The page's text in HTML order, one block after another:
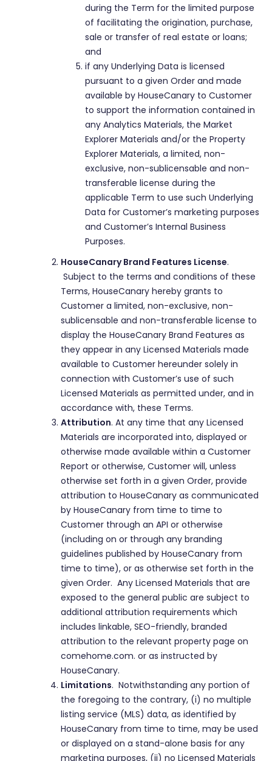
during the Term for the limited purpose
of facilitating the origination, purchase,
sale or transfer of real estate or loans;
and
if any Underlying Data is licensed
pursuant to a given Order and made
available by HouseCanary to Customer
to support the information contained in
any Analytics Materials, the Market
Explorer Materials and/or the Property
Explorer Materials, a limited, non-
exclusive, non-sublicensable and non-
transferable license during the
applicable Term to use such Underlying
Data for Customer’s marketing purposes
and Customer’s Internal Business
Purposes.
HouseCanary Brand Features License.
Subject to the terms and conditions of these
Terms, HouseCanary hereby grants to
Customer a limited, non-exclusive, non-
sublicensable and non-transferable license to
display the HouseCanary Brand Features as
they appear in any Licensed Materials made
available to Customer hereunder solely in
connection with Customer’s use of such
Licensed Materials as permitted under, and in
accordance with, these Terms.
Attribution. At any time that any Licensed
Materials are incorporated into, displayed or
otherwise made available within a Customer
Report or otherwise, Customer will, unless
otherwise set forth in a given Order, provide
attribution to HouseCanary as communicated
by HouseCanary from time to time to
Customer through an API or otherwise
(including on or through any branding
guidelines published by HouseCanary from
time to time), or as otherwise set forth in the
given Order. Any Licensed Materials that are
exposed to the general public are subject to
additional attribution requirements which
includes linkable, SEO-friendly, branded
attribution to the relevant property page on
comehome.com. or as instructed by
HouseCanary.
Limitations. Notwithstanding any portion of
the foregoing to the contrary, (i) no multiple
listing service (MLS) data, as identified by
HouseCanary from time to time, may be used
or displayed on a stand-alone basis for any
marketing purposes, (ii) no Licensed Materials